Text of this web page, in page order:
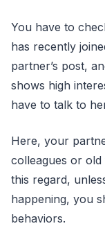
You have to
has recently
partner’s post,
shows high
have to talk to
Here, your
colleagues or
this regard,
happening, you
behaviors.